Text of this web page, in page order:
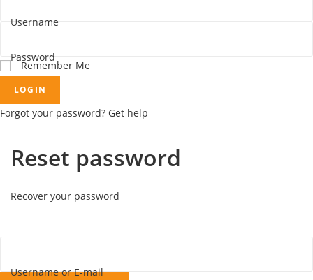
Username
Password
Remember Me
LOGIN
Forgot your password? Get help
Reset password
Recover your password
Username or E-mail